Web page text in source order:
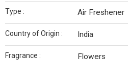
Type : Air Freshener
Country of Origin : India
Fragrance : Flowers